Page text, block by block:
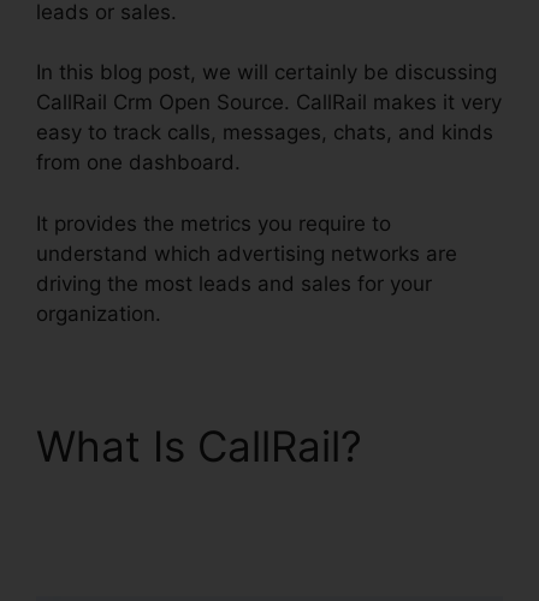
leads or sales.
In this blog post, we will certainly be discussing
CallRail Crm Open Source. CallRail makes it very
easy to track calls, messages, chats, and kinds
from one dashboard.
It provides the metrics you require to
understand which advertising networks are
driving the most leads and sales for your
organization.
What Is CallRail?